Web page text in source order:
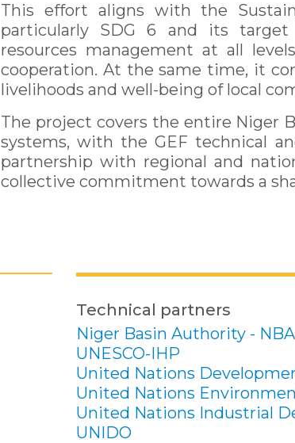
This effort aligns with the
particularly SDG 6 and its
resources management at all
cooperation. At the same time, it
livelihoods and well-being of local
The project covers the entire Niger
systems, with the GEF technical
partnership with regional and
collective commitment towards a
Technical partners
Niger Basin Authority - NBA
UNESCO-IHP
United Nations
United Nations
United Nations Industrial
UNIDO